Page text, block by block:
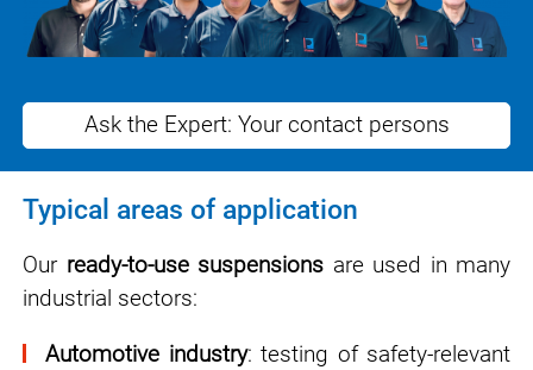
Ask the Expert: Your contact persons
Typical areas of application
Our ready-to-use suspensions are used in many
industrial sectors:
Automotive industry: testing of safety-relevant